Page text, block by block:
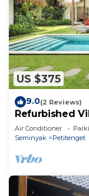
US $375
9.0(2 Reviews)
Refurbished
Oberoi, 700m
Air Conditioner
Seminyak
Petitenget